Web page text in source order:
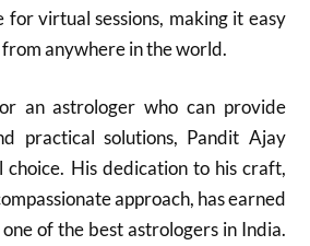
for virtual sessions, making it easy
anywhere in the world.
an astrologer who can provide
practical solutions, Pandit Ajay
choice. His dedication to his craft,
approach, has earned
of the best astrologers in India.